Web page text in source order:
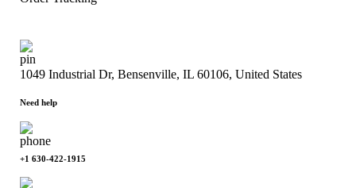
1049 Industrial Dr, Bensenville, IL 60106, United States
Need help
+1 630-422-1915